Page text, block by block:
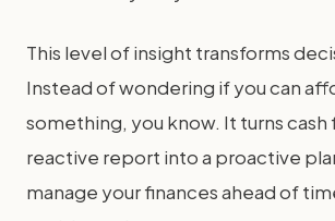
This level of insight transforms
Instead of wondering if you can
something, you know. It turns cash
reactive report into a proactive
manage your finances ahead of